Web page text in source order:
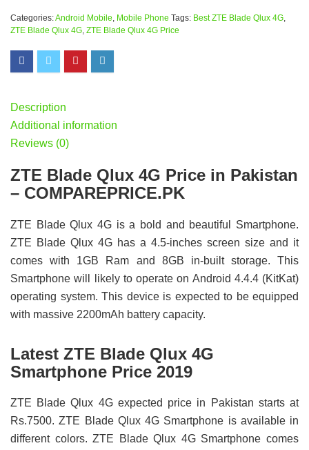
Categories:Android Mobile Mobile Phone Tags: Best ZTE Blade Qlux 4G
ZTE Blade Qlux 4G ZTE Blade Qlux 4G Price
Description
Additional information
Reviews (0)
ZTE Blade Qlux 4G Price in Pakistan
– COMPAREPRICE.PK
ZTE Blade Qlux 4G is a bold and beautiful Smartphone.
ZTE Blade Qlux 4G has a 4.5-inches screen size and it
comes with 1GB Ram and 8GB in-built storage. This
Smartphone will likely to operate on Android 4.4.4 (KitKat)
operating system. This device is expected to be equipped
with massive 2200mAh battery capacity.
Latest ZTE Blade Qlux 4G
Smartphone Price 2019
ZTE Blade Qlux 4G expected price in Pakistan starts at
Rs.7500. ZTE Blade Qlux 4G Smartphone is available in
different colors. ZTE Blade Qlux 4G Smartphone comes